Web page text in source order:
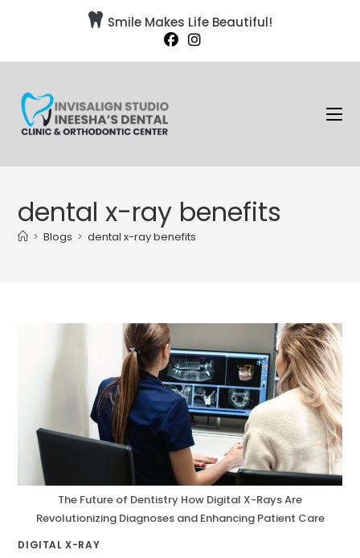
 Smile Makes Life Beautiful!
dental x-ray benefits
> Blogs > dental x-ray benefits
The Future of Dentistry How Digital X-Rays Are
Revolutionizing Diagnoses and Enhancing Patient Care
DIGITAL X-RAY